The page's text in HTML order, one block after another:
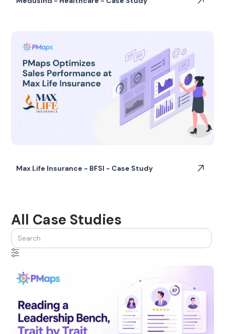
Max Life Insurance - BFSI - Case Study
All Case Studies